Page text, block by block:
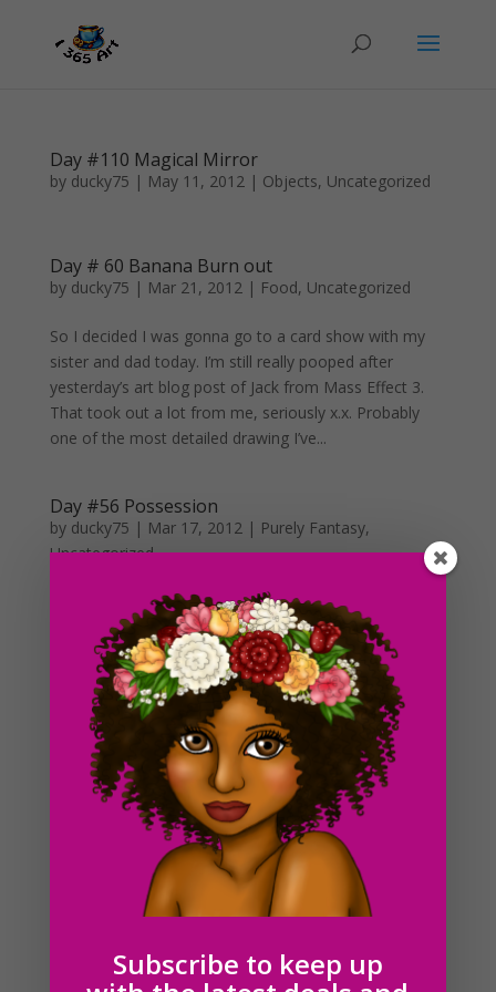
Day #110 Magical Mirror
by ducky75 | May 11, 2012| Objects, Uncategorized
Day # 60 Banana Burn out
by ducky75 | Mar 21, 2012| Food, Uncategorized
So I decided I was gonna go to a card show with my
sister and dad today. I’m still really pooped after
yesterday’s art blog post of Jack from Mass Effect 3.
That took out a lot from me, seriously x.x. Probably
one of the most detailed drawing I’ve...
Day #56 Possession
by ducky75 | Mar 17, 2012| Purely Fantasy,
Uncategorized
I have no idea what to make of today’s daily drawing. I
guess you could say that I’ve been watching too many
scary movies these days. It’s not even Halloween and
I’m already pumping out creepy stuff xD. Halloween is
hands down, my favorite time...
Day #41 Legs and the color pink
ducky75| Mar 1, 2012| Uncategorized
First day of march! February seemed to have gone by
as quickly as it came. It is a leap year after all though.
To start off the month, I wanted to draw something
pink! The legs look a little funny to me :S. I was
Subscribe to keep up